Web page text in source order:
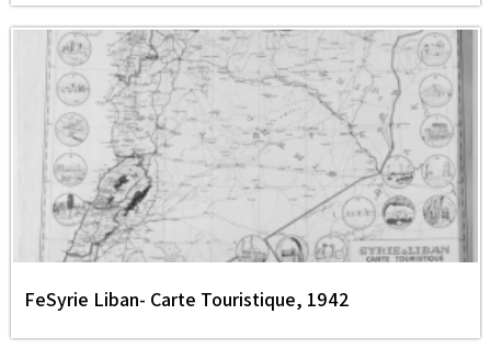
FeSyrie Liban- Carte Touristique, 1942